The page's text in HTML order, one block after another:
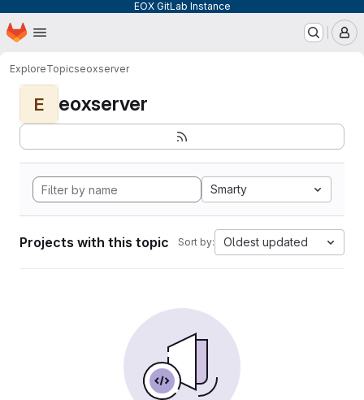
EOX GitLab Instance
Skip to main content
Homepage
ExploreTopicseoxserver
E eoxserver
Smarty
Projects with this topic Sort by: Oldest updated